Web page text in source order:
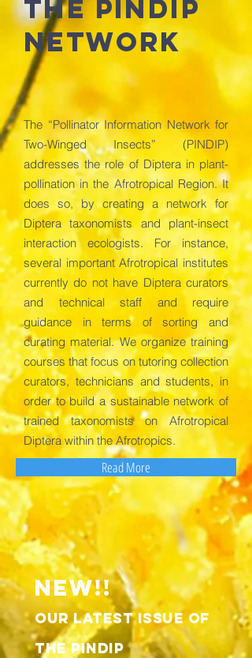
The PINDIP
Network
The “Pollinator Information Network for
Two-Winged Insects” (PINDIP)
addresses the role of Diptera in plant-
pollination in the Afrotropical Region. It
does so, by creating a network for
Diptera taxonomists and plant-insect
interaction ecologists. For instance,
several important Afrotropical institutes
currently do not have Diptera curators
and technical staff and require
guidance in terms of sorting and
curating material. We organize training
courses that focus on tutoring collection
curators, technicians and students, in
order to build a sustainable network of
trained taxonomists on Afrotropical
Diptera within the Afrotropics.
Read More
NEW!!
OUR LATEST ISSUE OF
THE pindip